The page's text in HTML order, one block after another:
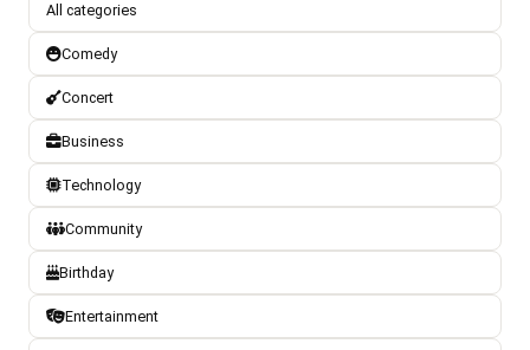
All categories
Comedy
Concert
Business
Technology
Community
Birthday
Entertainment